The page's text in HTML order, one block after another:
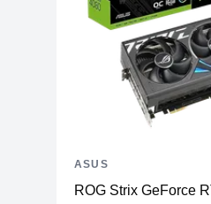
ROG Strix GeForce
ASUS